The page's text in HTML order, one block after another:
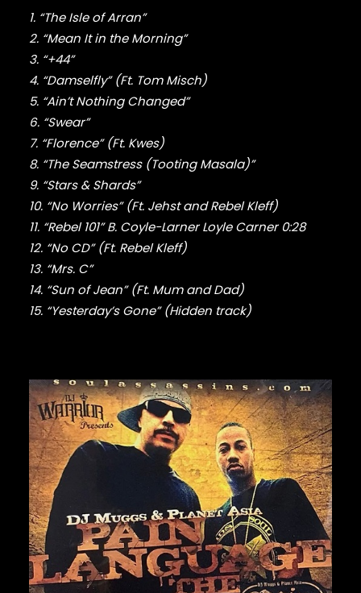
EMINEM
EPMD
ERIC B & RAKIM
ERYKAH BADU
ESOTERIC
EVE
EVIDENCE
EXILE
FABOLOUS
FRANK OCEAN
FREEWAY
FREDDIE GIBBS
FUGEES
FUTURE
GANG STARR
GETO BOYS
GORILLAZ
G PERICO
GRANDMASTER FLASH
GRAVEDIGGAZ
GRIEVES
GRISELDA
GROUP HOME
GUNNA
GURU
GZA
HARRY FRAUD
H.E.R.
1. “The Isle of Arran”
2. “Mean It in the Morning”
3. “+44”
4. “Damselfly” (Ft. Tom Misch)
5. “Ain’t Nothing Changed”
6. “Swear”
7. “Florence” (Ft. Kwes)
8. “The Seamstress (Tooting Masala)”
9. “Stars & Shards”
10. “No Worries” (Ft. Jehst and Rebel Kleff)
11. “Rebel 101” B. Coyle-Larner Loyle Carner 0:28
12. “No CD” (Ft. Rebel Kleff)
13. “Mrs. C”
14. “Sun of Jean” (Ft. Mum and Dad)
15. “Yesterday’s Gone” (Hidden track)
40,00€